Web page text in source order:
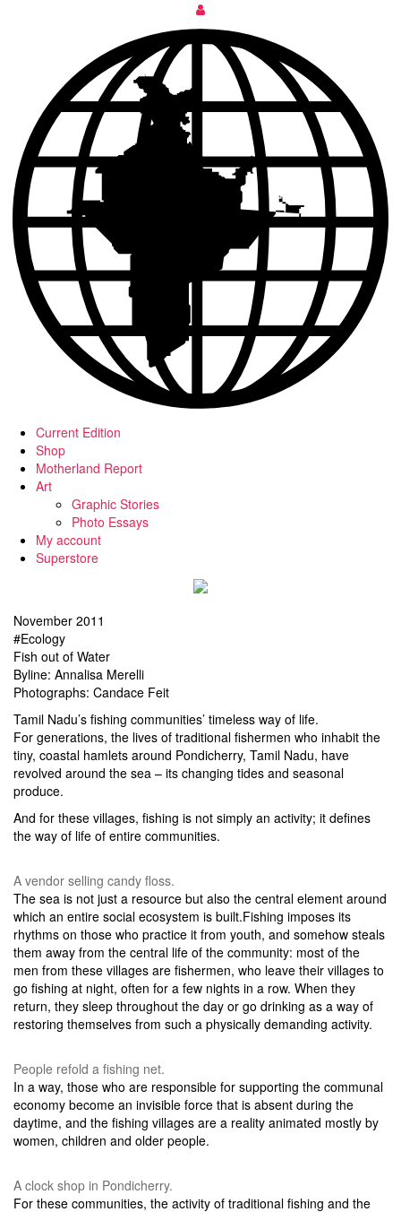
Current Edition
Shop
Motherland Report
Art
Graphic Stories
Photo Essays
My account
Superstore
November 2011
#Ecology
Fish out of Water
Byline: Annalisa Merelli
Photographs: Candace Feit
Tamil Nadu’s fishing communities’ timeless way of life.
For generations, the lives of traditional fishermen who inhabit the
tiny, coastal hamlets around Pondicherry, Tamil Nadu, have
revolved around the sea – its changing tides and seasonal
produce.
And for these villages, fishing is not simply an activity; it defines
the way of life of entire communities.
A vendor selling candy floss.
The sea is not just a resource but also the central element around
which an entire social ecosystem is built.Fishing imposes its
rhythms on those who practice it from youth, and somehow steals
them away from the central life of the community: most of the
men from these villages are fishermen, who leave their villages to
go fishing at night, often for a few nights in a row. When they
return, they sleep throughout the day or go drinking as a way of
restoring themselves from such a physically demanding activity.
People refold a fishing net.
In a way, those who are responsible for supporting the communal
economy become an invisible force that is absent during the
daytime, and the fishing villages are a reality animated mostly by
women, children and older people.
A clock shop in Pondicherry.
For these communities, the activity of traditional fishing and the